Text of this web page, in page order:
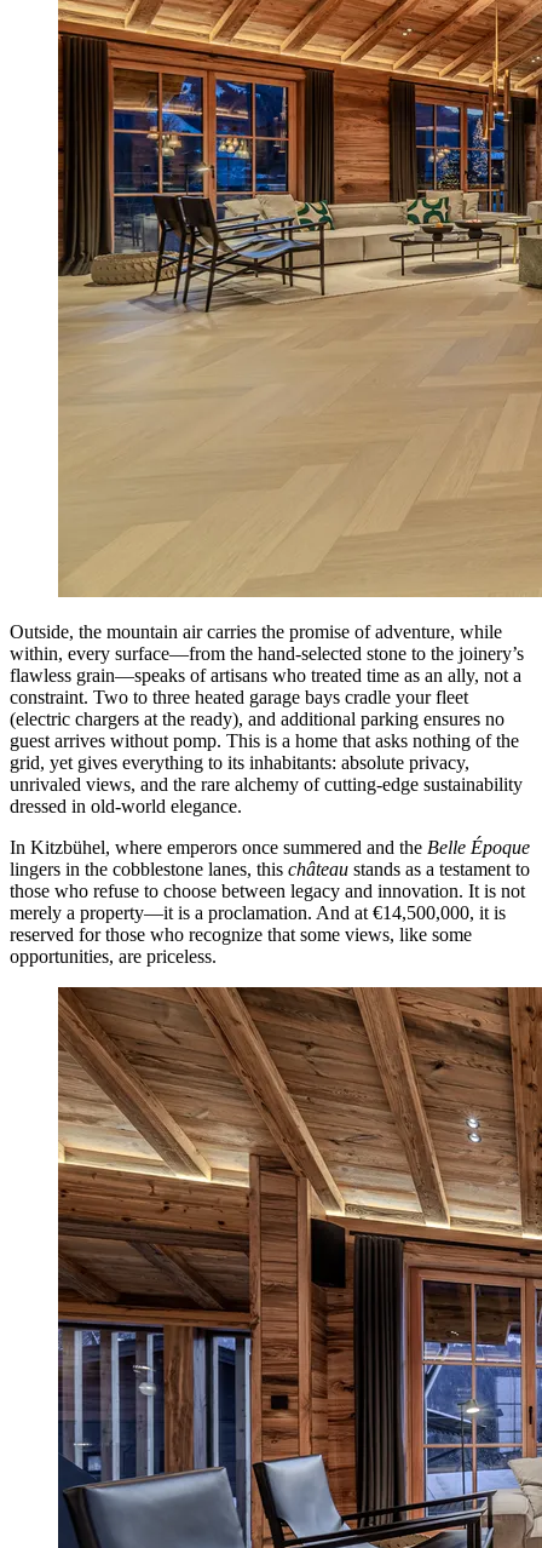
Outside, the mountain air carries the promise of adventure, while
within, every surface—from the hand-selected stone to the joinery’s
flawless grain—speaks of artisans who treated time as an ally, not a
constraint. Two to three heated garage bays cradle your fleet
(electric chargers at the ready), and additional parking ensures no
guest arrives without pomp. This is a home that asks nothing of the
grid, yet gives everything to its inhabitants: absolute privacy,
unrivaled views, and the rare alchemy of cutting-edge sustainability
dressed in old-world elegance.
In Kitzbühel, where emperors once summered and the Belle Époque
lingers in the cobblestone lanes, this château stands as a testament to
those who refuse to choose between legacy and innovation. It is not
merely a property—it is a proclamation. And at €14,500,000, it is
reserved for those who recognize that some views, like some
opportunities, are priceless.